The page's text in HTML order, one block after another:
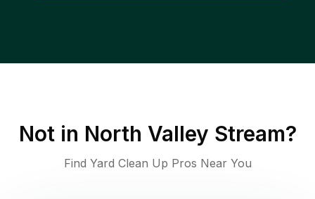
Not in North Valley Stream?
Find Yard Clean Up Pros Near You